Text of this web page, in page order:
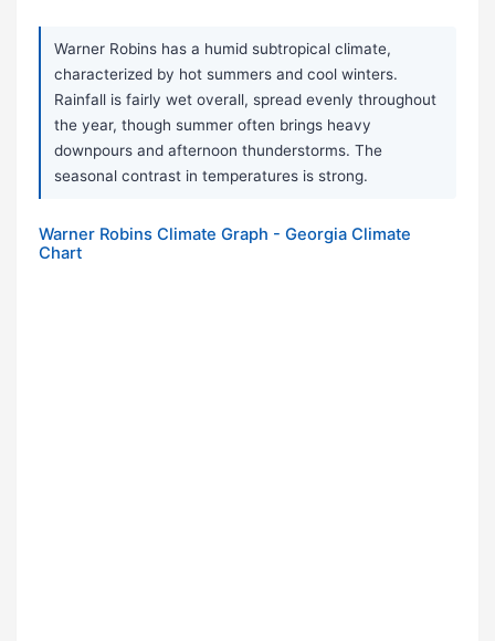
Warner Robins has a humid subtropical climate,
characterized by hot summers and cool winters.
Rainfall is fairly wet overall, spread evenly throughout
the year, though summer often brings heavy
downpours and afternoon thunderstorms. The
seasonal contrast in temperatures is strong.
Warner Robins Climate Graph - Georgia Climate
Chart